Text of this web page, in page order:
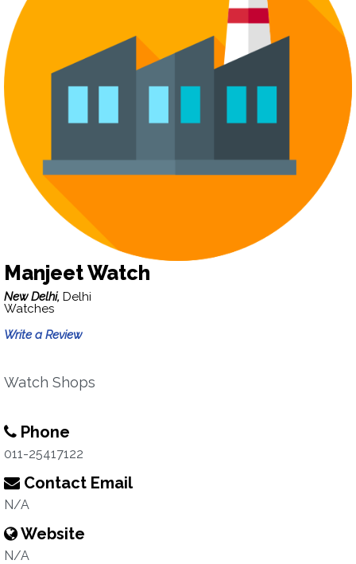
Manjeet Watch
New Delhi, Delhi
Watches
Write a Review
Watch Shops
Phone
011-25417122
Contact Email
N/A
Website
N/A